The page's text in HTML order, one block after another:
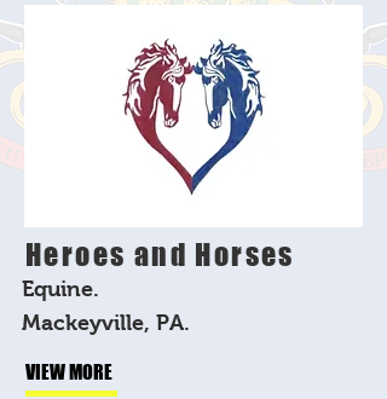
Heroes and Horses
Equine.
Mackeyville, PA.
VIEW MORE